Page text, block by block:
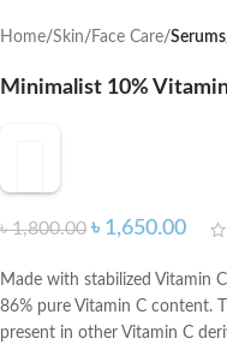
Home Skin Face Care
Minimalist 10%
৳1,800.00 ৳ 1,650.00
Made with stabilized Vitamin
86% pure Vitamin C content.
present in other Vitamin C